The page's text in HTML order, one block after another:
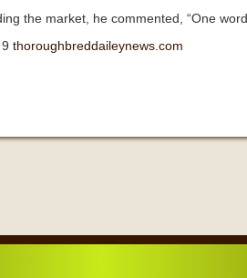
the market, he commented, “One
thoroughbreddaileynews.com